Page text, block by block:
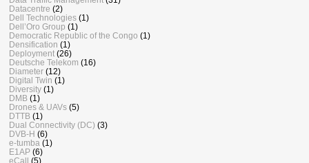
Datacentre (2)
Dell Technologies (1)
Dell’Oro Group (1)
Democratic Republic of the Congo (1)
Densification (1)
Deployment (26)
Deutsche Telekom (16)
Diameter (12)
Digital Twin (1)
Diversity (1)
DMB (1)
Drones & UAVs (5)
DTTB (1)
Dual Connectivity (DC) (3)
DVB-H (6)
e-tumba (1)
E1AP (6)
eCall (5)